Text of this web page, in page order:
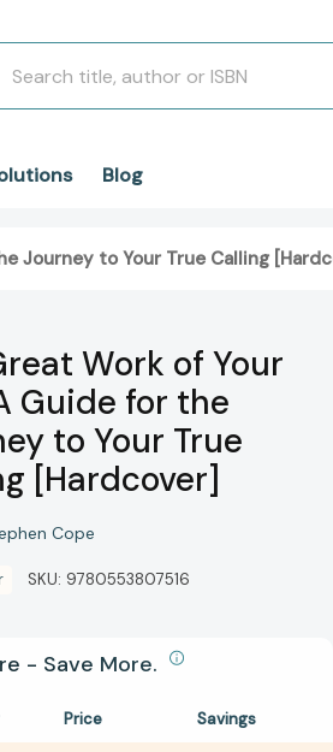
Blog
Journey to Your True Calling
Work of Your
Guide for the
to Your True
[Hardcover]
Cope
SKU: 9780553807516
- Save More.
Price Savings